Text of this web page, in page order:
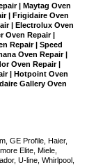
| Maytag Oven
| Frigidaire Oven
| Electrolux Oven
Oven Repair |
Repair | Speed
Oven Repair |
Oven Repair |
| Hotpoint Oven
Gallery Oven
GE Profile, Haier,
Elite, Miele,
U-line, Whirlpool,